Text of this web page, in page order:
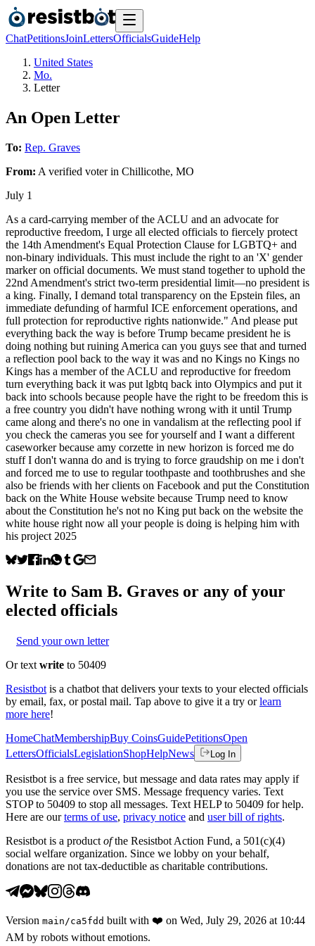
ChatPetitionsJoinLettersOfficialsGuideHelp
United States
Mo.
Letter
An Open Letter
To: Rep. Graves
From: A verified voterin Chillicothe, MO
July 1
As a card-carrying member of the ACLU and an advocate for
reproductive freedom, I urge all elected officials to fiercely protect
the 14th Amendment's Equal Protection Clause for LGBTQ+ and
non-binary individuals. This must include the right to an 'X' gender
marker on official documents. We must stand together to uphold the
22nd Amendment's strict two-term presidential limit—no president is
a king. Finally, I demand total transparency on the Epstein files, an
immediate defunding of harmful ICE enforcement operations, and
full protection for reproductive rights nationwide." And please put
everything back the way is before Trump became president he is
doing nothing but ruining America can you guys see that and turned
a reflection pool back to the way it was and no Kings no Kings no
Kings has a member of the ACLU and reproductive for freedom
turn everything back it was put lgbtq back into Olympics and put it
back into schools because people have the right to be freedom this is
a free country you didn't have nothing wrong with it until Trump
came along and there's no one in vandalism at the reflecting pool if
you check the cameras you see for yourself and I want a different
caseworker because amy corzette in new horizon is forced me do
stuff I don't wanna do and is trying to force graudship on me i don't
and forced me to use to regular toothpaste and toothbrushes and she
also be friends with her clients on Facebook and put the Constitution
back on the White House website because Trump need to know
about the Constitution he's not no King put back on the website the
white house right now all your people is doing is helping him with
his project 2025
Write to Sam B. Graves or any of your
elected officials
Send your own letter
Or text write to 50409
Resistbot is a chatbot that delivers your texts to your elected officials
by email, fax, or postal mail. Tap above to give it a try or learn
more here!
HomeChatMembershipBuy CoinsGuidePetitionsOpen
LettersOfficialsLegislationShopHelpNews Log In
Resistbot is a free service, but message and data rates may apply if
you use the service over SMS. Message frequency varies. Text
STOP to 50409 to stop all messages. Text HELP to 50409 for help.
Here are our terms of use, privacy notice and user bill of rights.
Resistbot is a product ofthe Resistbot Action Fund, a 501(c)(4)
social welfare organization. Since we lobby on your behalf,
donations are not tax-deductible as charitable contributions.
Version main /ca5fdd built with ❤️ on Wed, July 29, 2026 at 10:44
AM by robots without emotions.